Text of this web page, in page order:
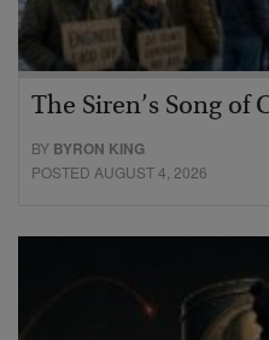
The Siren’s Song of
BY BYRON KING
POSTED AUGUST 4, 2026